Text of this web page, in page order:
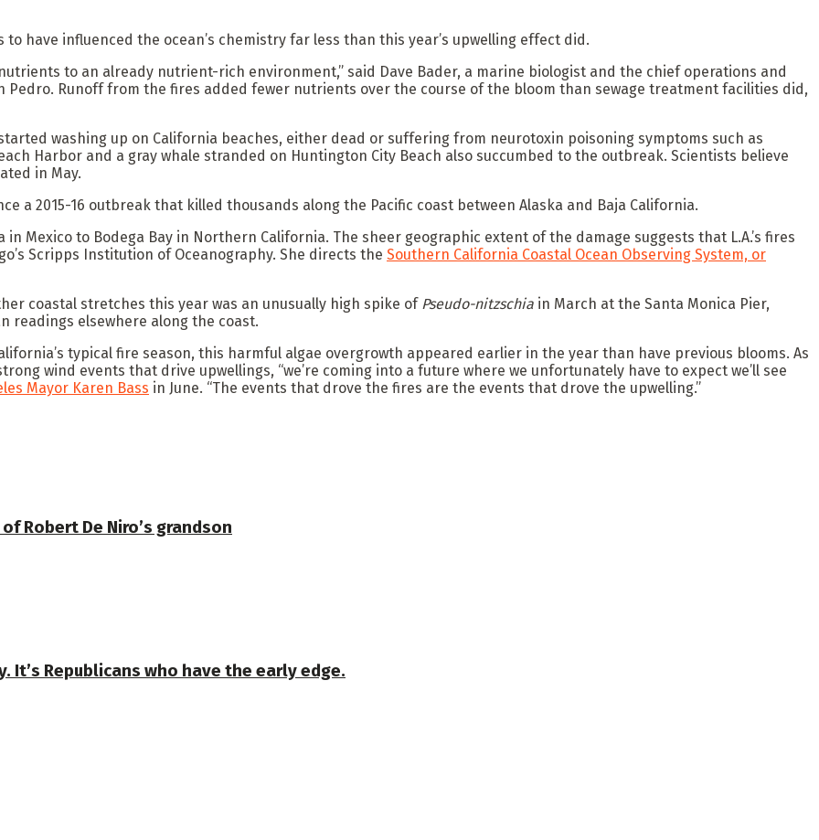
have influenced the ocean’s chemistry far less than this year’s upwelling effect did.
to an already nutrient-rich environment,” said Dave Bader, a marine biologist and the chief operations and
Pedro. Runoff from the fires added fewer nutrients over the course of the bloom than sewage treatment facilities did,
washing up on California beaches, either dead or suffering from neurotoxin poisoning symptoms such as
Harbor and a gray whale stranded on Huntington City Beach also succumbed to the outbreak. Scientists believe
in May.
a 2015-16 outbreak that killed thousands along the Pacific coast between Alaska and Baja California.
Mexico to Bodega Bay in Northern California. The sheer geographic extent of the damage suggests that L.A.’s fires
Scripps Institution of Oceanography. She directs the Southern California Coastal Ocean Observing System, or
coastal stretches this year was an unusually high spike of Pseudo-nitzschia in March at the Santa Monica Pier,
readings elsewhere along the coast.
typical fire season, this harmful algae overgrowth appeared earlier in the year than have previous blooms. As
wind events that drive upwellings, “we’re coming into a future where we unfortunately have to expect we’ll see
Mayor Karen Bass in June. “The events that drove the fires are the events that drove the upwelling.”
Robert De Niro’s grandson
Republicans who have the early edge.